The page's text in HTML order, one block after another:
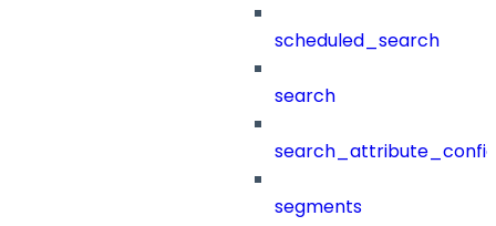
scheduled_search
search
segments